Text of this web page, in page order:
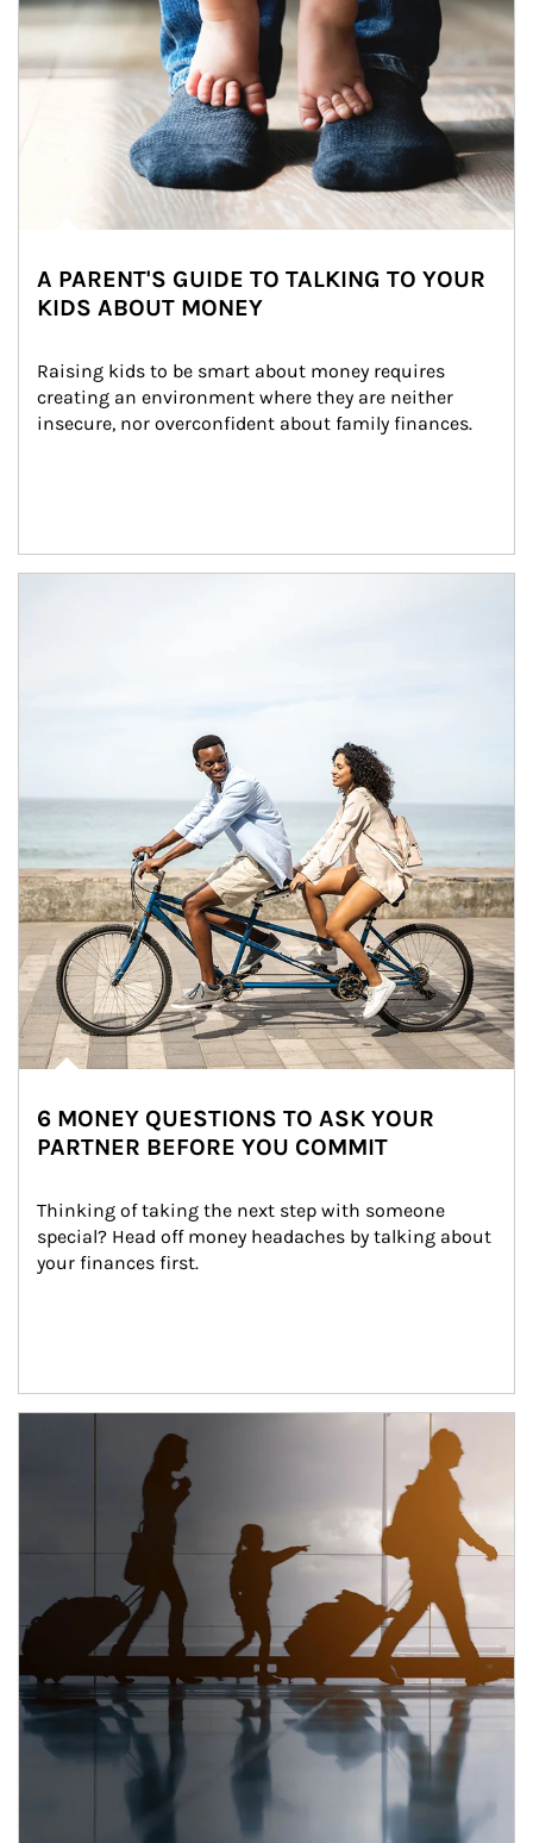
A PARENT'S GUIDE TO TALKING TO YOUR
KIDS ABOUT MONEY
Raising kids to be smart about money requires
creating an environment where they are neither
insecure, nor overconfident about family finances.
6 MONEY QUESTIONS TO ASK YOUR
PARTNER BEFORE YOU COMMIT
Thinking of taking the next step with someone
special? Head off money headaches by talking about
your finances first.